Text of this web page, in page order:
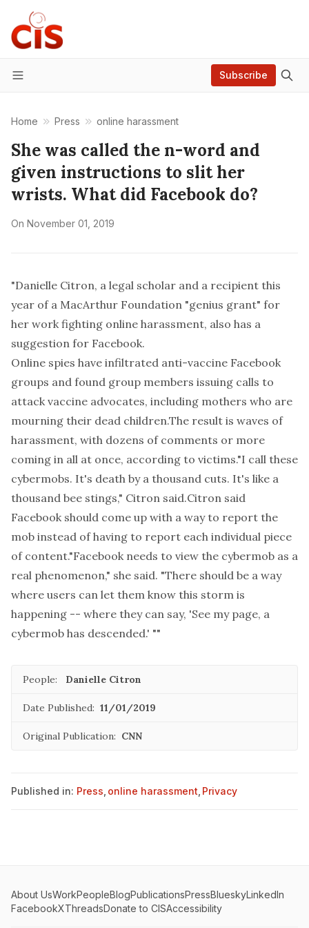
Menu
Subscribe
Home Press online harassment
She was called the n-word and
given instructions to slit her
wrists. What did Facebook do?
On November 01, 2019
"Danielle Citron, a legal scholar and a recipient this
year of a MacArthur Foundation "genius grant" for
her work fighting online harassment, also has a
suggestion for Facebook.
Online spies have infiltrated anti-vaccine Facebook
groups and found group members issuing calls to
attack vaccine advocates, including mothers who are
mourning their dead children.The result is waves of
harassment, with dozens of comments or more
coming in all at once, according to victims."I call these
cybermobs. It's death by a thousand cuts. It's like a
thousand bee stings," Citron said.Citron said
Facebook should come up with a way to report the
mob instead of having to report each individual piece
of content."Facebook needs to view the cybermob as a
real phenomenon," she said. "There should be a way
where users can let them know this storm is
happening -- where they can say, 'See my page, a
cybermob has descended.' ""
People: Danielle Citron
Date Published: 11/01/2019
Original Publication: CNN
Published in: Press online harassment Privacy
About UsWorkPeopleBlogPublicationsPressBlueskyLinkedIn
FacebookXThreadsDonate to CISAccessibility